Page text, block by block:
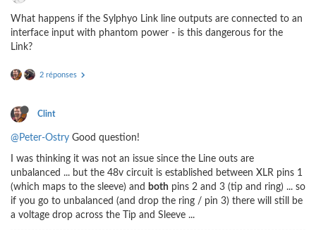
What happens if the Sylphyo Link line outputs are connected to an
interface input with phantom power - is this dangerous for the
Link?
2 réponses
Clint
@Peter-Ostry Good question!
I was thinking it was not an issue since the Line outs are
unbalanced ... but the 48v circuit is established between XLR pins 1
(which maps to the sleeve) and both pins 2 and 3 (tip and ring) ... so
if you go to unbalanced (and drop the ring / pin 3) there will still be
a voltage drop across the Tip and Sleeve ...